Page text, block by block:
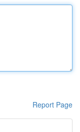
Report Page